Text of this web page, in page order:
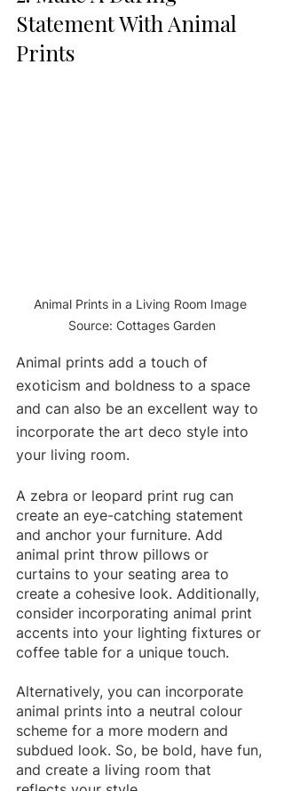
Statement With Animal
Prints
Animal Prints in a Living Room Image
Source: Cottages Garden
Animal prints add a touch of
exoticism and boldness to a space
and can also be an excellent way to
incorporate the art deco style into
your living room.
A zebra or leopard print rug can
create an eye-catching statement
and anchor your furniture. Add
animal print throw pillows or
curtains to your seating area to
create a cohesive look. Additionally,
consider incorporating animal print
accents into your lighting fixtures or
coffee table for a unique touch.
Alternatively, you can incorporate
animal prints into a neutral colour
scheme for a more modern and
subdued look. So, be bold, have fun,
and create a living room that